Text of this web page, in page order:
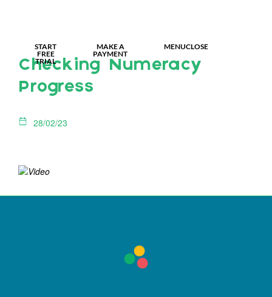
START
FREE
TRIAL
MAKE A
PAYMENT
MENUCLOSE
Checking Numeracy
Progress
28/02/23